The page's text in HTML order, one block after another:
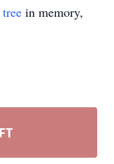
in memory,